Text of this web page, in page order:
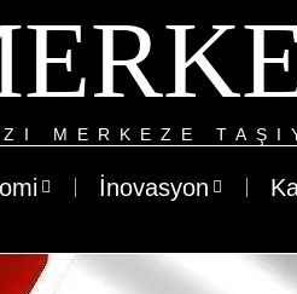
MERKEZE
İnovasyon